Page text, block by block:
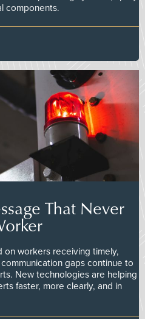
components.
That Never
on workers receiving timely,
gaps continue to
New technologies are helping
faster, more clearly, and in